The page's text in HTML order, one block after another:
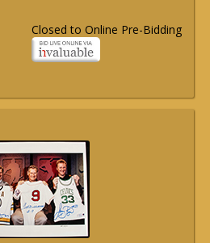
Closed to Online Pre-Bidding